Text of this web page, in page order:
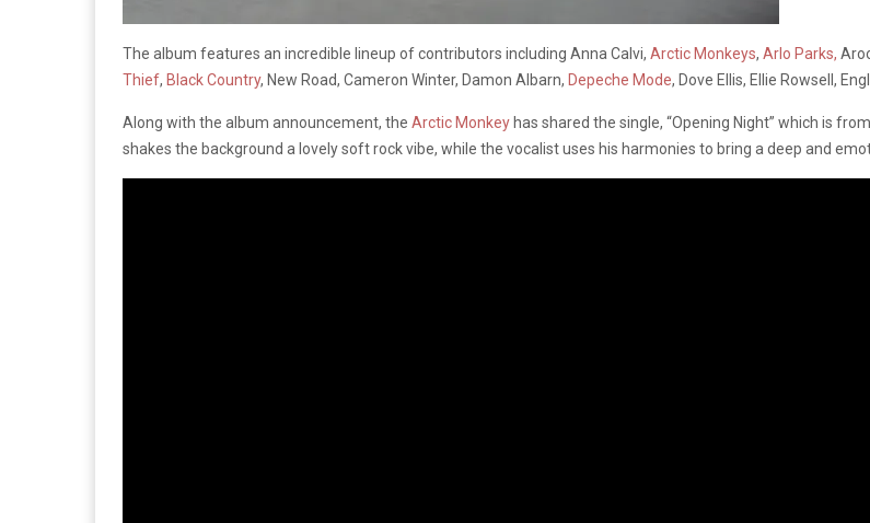
The album features an incredible lineup of contributors including Anna Calvi, Arctic Monkeys, Arlo Parks,
Thief, Black Country, New Road, Cameron Winter, Damon Albarn, Depeche Mode, Dove Ellis, Ellie Rowsell,
Along with the album announcement, the Arctic Monkey has shared the single, “Opening Night” which is from
shakes the background a lovely soft rock vibe, while the vocalist uses his harmonies to bring a deep and